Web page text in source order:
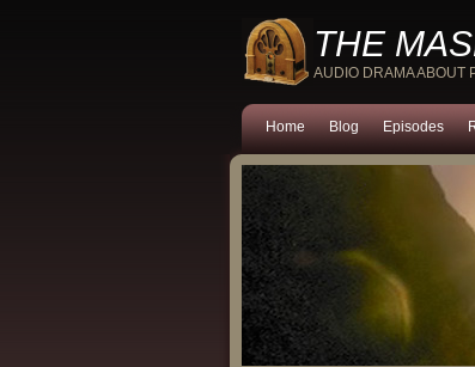
THE
AUDIO DRAMA ABOUT
Home Blog Episodes